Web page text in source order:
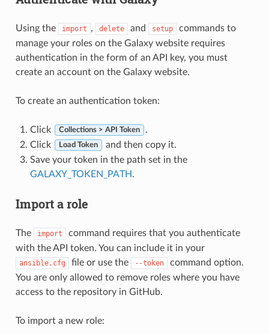
Using the import , delete and setup
commands to
manage your roles on the Galaxy website requires
authentication in the form of an API key, you must
create an account on the Galaxy website.
To create an authentication token:
Click Collections > API Token
.
Click
Load Token
and then copy it.
Save your token in the path set in the
GALAXY_TOKEN_PATH.
Import a role
The import
command requires that you authenticate
with the API token. You can include it in your
ansible.cfg file or use the --token
command option.
You are only allowed to remove roles where you have
access to the repository in GitHub.
To import a new role: